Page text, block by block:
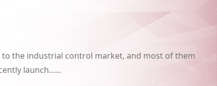
to the industrial control market, and most of them
launch......